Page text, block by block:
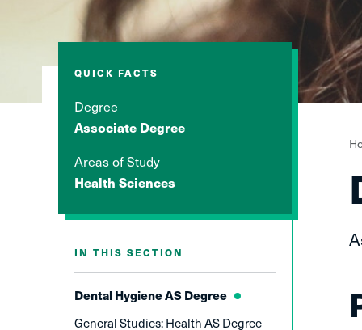
QUICK FACTS
Degree
Associate Degree
Areas of Study
Health Sciences
IN THIS SECTION
Dental Hygiene AS Degree
General Studies: Health AS Degree